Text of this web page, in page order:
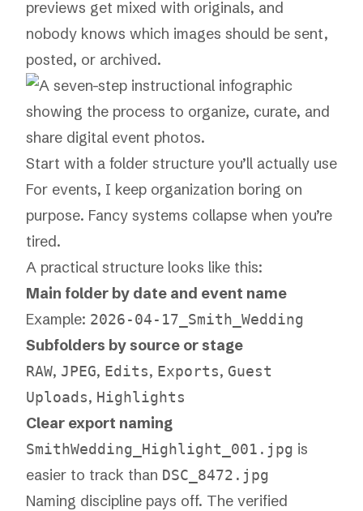
previews get mixed with originals, and
nobody knows which images should be sent,
posted, or archived.
Start with a folder structure you’ll actually use
For events, I keep organization boring on
purpose. Fancy systems collapse when you’re
tired.
A practical structure looks like this:
Main folder by date and event name
Example: 2026-04-17_Smith_Wedding
Subfolders by source or stage
RAW, JPEG, Edits, Exports, Guest
Uploads, Highlights
Clear export naming
SmithWedding_Highlight_001.jpg is
easier to track than DSC_8472.jpg
Naming discipline pays off. The verified